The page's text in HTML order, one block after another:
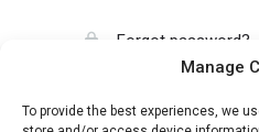
Manage
To provide the best experiences, we
Forgot password?